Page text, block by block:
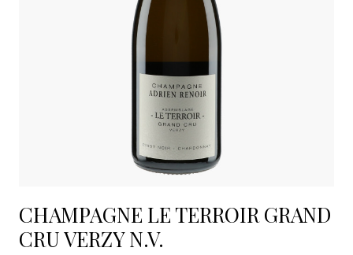
CHAMPAGNE LE TERROIR GRAND
CRU VERZYN.V.